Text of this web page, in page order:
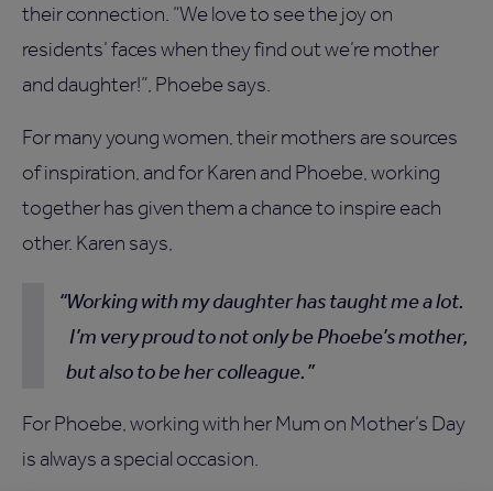
their connection. “We love to see the joy on
residents’ faces when they find out we’re mother
and daughter!”, Phoebe says.
For many young women, their mothers are sources
of inspiration, and for Karen and Phoebe, working
together has given them a chance to inspire each
other. Karen says,
Working with my daughter has taught me a lot.
I’m very proud to not only be Phoebe’s mother,
but also to be her colleague.
For Phoebe, working with her Mum on Mother’s Day
is always a special occasion.